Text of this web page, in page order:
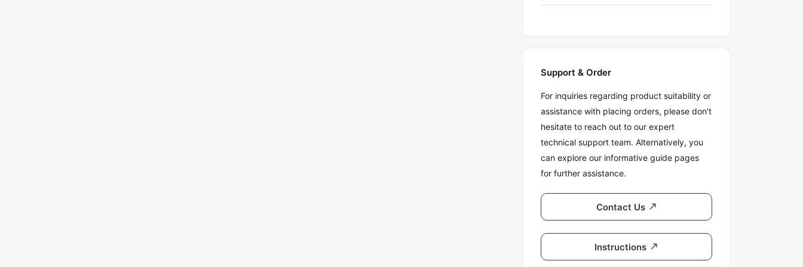
Support & Order
For inquiries regarding product suitability or
assistance with placing orders, please don't
hesitate to reach out to our expert
technical support team. Alternatively, you
can explore our informative guide pages
for further assistance.
Contact Us
Instructions